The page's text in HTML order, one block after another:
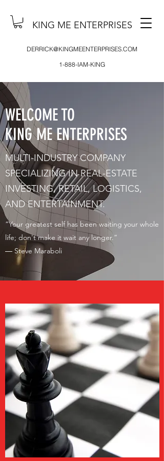
KING ME ENTERPRISES
1-888-IAM-KING
DERRICK@KINGMEENTERPRISES.COM
WELCOME TO
KING ME ENTERPRISES
MULTI-INDUSTRY COMPANY
SPECIALIZING IN REAL-ESTATE
INVESTING, RETAIL, LOGISTICS,
AND ENTERTAINMENT.
“Your greatest self has been waiting your whole
life; don't make it wait any longer.”
― Steve Maraboli